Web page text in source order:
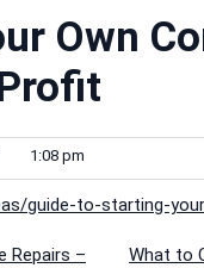
Own
1:08 pm
guide-to-starting-
Repairs –
What to